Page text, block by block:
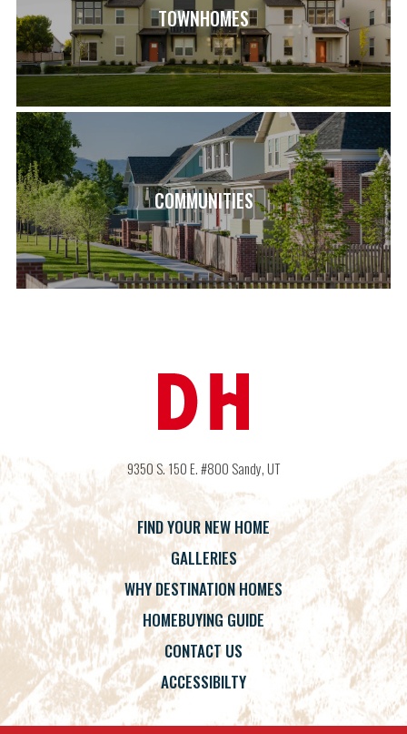
TOWNHOMES
COMMUNITIES
9350 S. 150 E. #800 Sandy,UT
FIND YOUR NEW HOME
GALLERIES
WHY DESTINATION HOMES
HOMEBUYING GUIDE
CONTACT US
ACCESSIBILTY